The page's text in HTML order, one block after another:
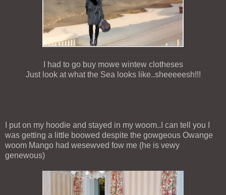
I had to go buy mowe wintew clotheses
Just look at what the Sea looks like..sheeeeesh!!!
I put on my hoodie and stayed in my woom..I can tell you I
was getting a little boowed despite the gowgeous Owange
woom Mango had wesewved fow me (he is vewy
genewous)